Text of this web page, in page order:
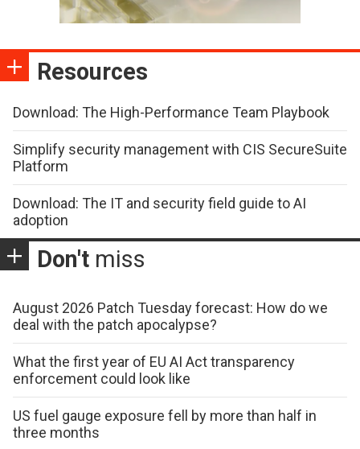
Resources
Download: The High-Performance Team Playbook
Simplify security management with CIS SecureSuite
Platform
Download: The IT and security field guide to AI
adoption
Don't miss
August 2026 Patch Tuesday forecast: How do we
deal with the patch apocalypse?
What the first year of EU AI Act transparency
enforcement could look like
US fuel gauge exposure fell by more than half in
three months